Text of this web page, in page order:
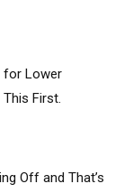
for Lower
First.
Off and That’s